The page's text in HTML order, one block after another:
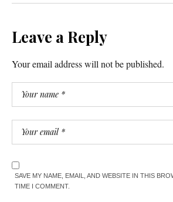
Leave a Reply
Your email address will not be published.
SAVE MY NAME, EMAIL, AND WEBSITE IN THIS
TIME I COMMENT.